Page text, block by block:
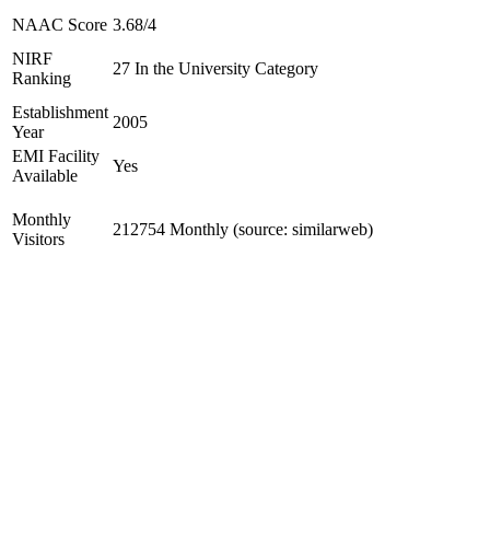
NAAC Score 3.68/4
NIRF
Ranking
27 In the University Category
Establishment
Year
2005
EMI Facility
Available
Yes
Monthly
Visitors
212754 Monthly (source: similarweb)